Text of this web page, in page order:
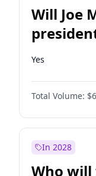
Will Joe
Yes
Total Volume:
In 2028
Who